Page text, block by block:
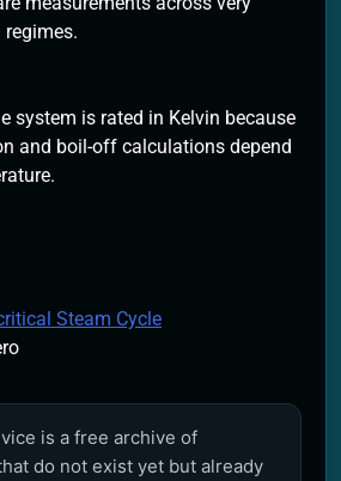
system is rated in Kelvin because
and boil-off calculations depend
Steam Cycle
is a free archive of
do not exist yet but already